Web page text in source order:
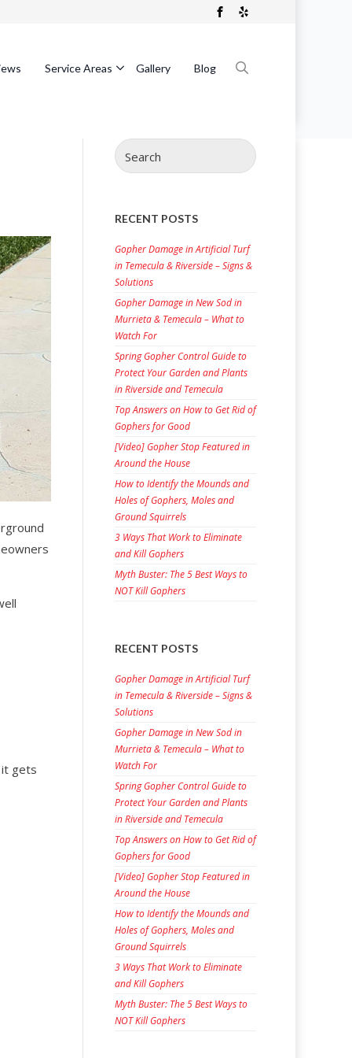
Service Areas Gallery Blog
it gets
Search
RECENT POSTS
Gopher Damage in Artificial Turf
in Temecula & Riverside – Signs &
Solutions
Gopher Damage in New Sod in
Murrieta & Temecula – What to
Watch For
Spring Gopher Control Guide to
Protect Your Garden and Plants
in Riverside and Temecula
Top Answers on How to Get Rid of
Gophers for Good
[Video] Gopher Stop Featured in
Around the House
How to Identify the Mounds and
Holes of Gophers, Moles and
Ground Squirrels
3 Ways That Work to Eliminate
and Kill Gophers
Myth Buster: The 5 Best Ways to
NOT Kill Gophers
RECENT POSTS
Gopher Damage in Artificial Turf
in Temecula & Riverside – Signs &
Solutions
Gopher Damage in New Sod in
Murrieta & Temecula – What to
Watch For
Spring Gopher Control Guide to
Protect Your Garden and Plants
in Riverside and Temecula
Top Answers on How to Get Rid of
Gophers for Good
[Video] Gopher Stop Featured in
Around the House
How to Identify the Mounds and
Holes of Gophers, Moles and
Ground Squirrels
3 Ways That Work to Eliminate
and Kill Gophers
Myth Buster: The 5 Best Ways to
NOT Kill Gophers